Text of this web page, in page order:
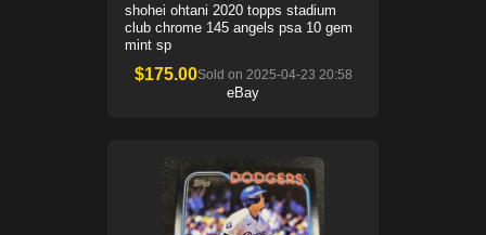
shohei ohtani 2020 topps stadium
club chrome 145 angels psa 10 gem
mint sp
$175.00Sold on 2025-04-23 20:58
eBay